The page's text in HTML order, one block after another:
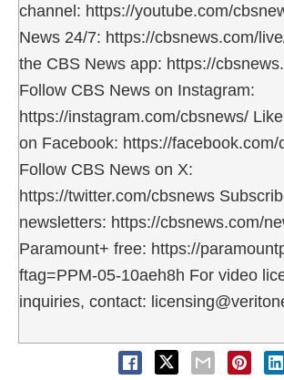
channel: https://youtube.com/
News 24/7: https://cbsnews.com/
the CBS News app: https://
Follow CBS News on Instagram:
https://instagram.com/cbsnews/
on Facebook: https://facebook.com/
Follow CBS News on X:
https://twitter.com/cbsnews
newsletters: https://cbsnews.com/
Paramount+ free: https://
ftag=PPM-05-10aeh8h For video
inquiries, contact: